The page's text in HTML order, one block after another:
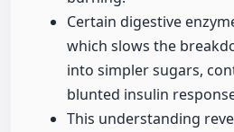
Certain digestive
which slows the
into simpler sugars,
blunted insulin
This understanding